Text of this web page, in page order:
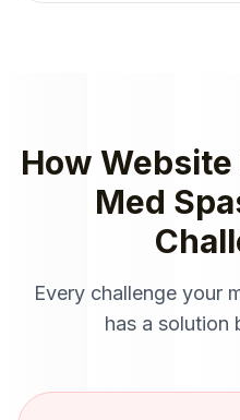
How
Med
Every challenge your
has a solution